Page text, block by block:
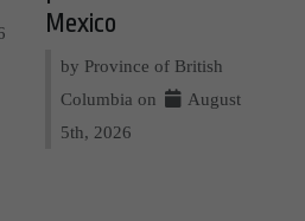
Mexico
by Province of British
Columbia on
August
5th, 2026